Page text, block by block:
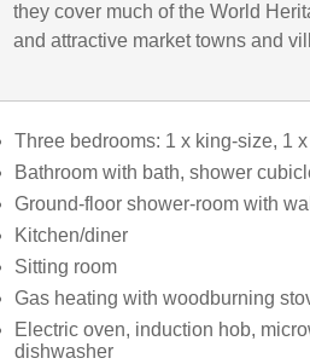
they cover much of the World
and attractive market towns and
Three bedrooms: 1 x king-size, 1
Bathroom with bath, shower
Ground-floor shower-room with
Kitchen/diner
Sitting room
Gas heating with woodburning
Electric oven, induction hob,
dishwasher